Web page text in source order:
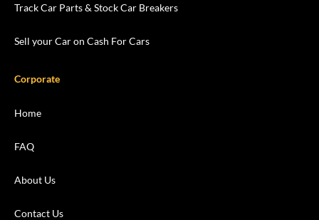
Track Car Parts & Stock Car Breakers
Sell your Car on Cash For Cars
Corporate
Home
FAQ
About Us
Contact Us